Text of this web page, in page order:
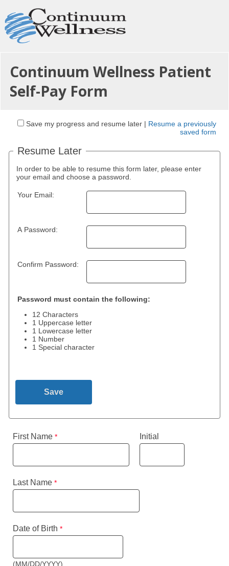
Continuum Wellness Patient
Self-Pay Form
Save my progress and resume later | Resume a previously
saved form
Resume Later
In order to be able to resume this form later, please enter
your email and choose a password.
Your Email:
A Password:
Confirm Password:
Password must contain the following:
12 Characters
1 Uppercase letter
1 Lowercase letter
1 Number
1 Special character
First Name Initial
Last Name
Date of Birth
(MM/DD/YYYY)